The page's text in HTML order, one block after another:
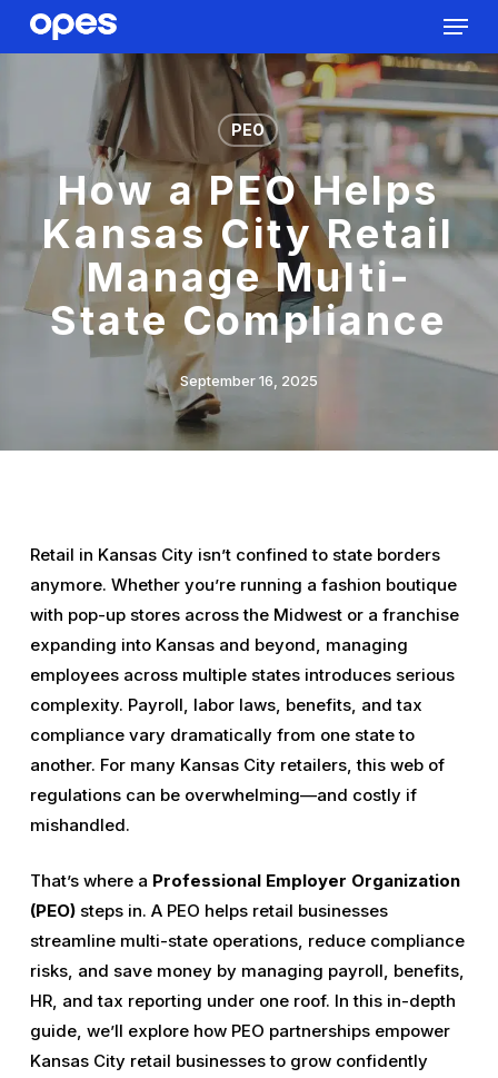
Skip
Menu
PEO
How a PEO Helps
Kansas City Retail
Manage Multi-
State Compliance
September 16, 2025
Retail in Kansas City isn’t confined to state borders
anymore. Whether you’re running a fashion boutique
with pop-up stores across the Midwest or a franchise
expanding into Kansas and beyond, managing
employees across multiple states introduces serious
complexity. Payroll, labor laws, benefits, and tax
compliance vary dramatically from one state to
another. For many Kansas City retailers, this web of
regulations can be overwhelming—and costly if
mishandled.
That’s where a Professional Employer Organization
(PEO)steps in. A PEO helps retail businesses
streamline multi-state operations, reduce compliance
risks, and save money by managing payroll, benefits,
HR, and tax reporting under one roof. In this in-depth
guide, we’ll explore how PEO partnerships empower
Kansas City retail businesses to grow confidently
Close
Menu